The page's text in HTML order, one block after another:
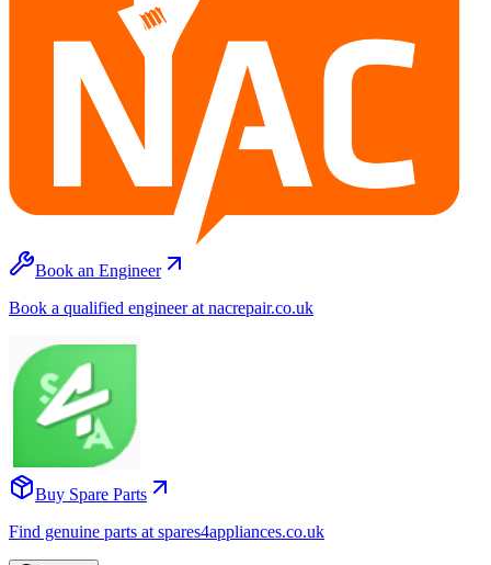
Book an Engineer
Book a qualified engineer at nacrepair.co.uk
Buy Spare Parts
Find genuine parts at spares4appliances.co.uk